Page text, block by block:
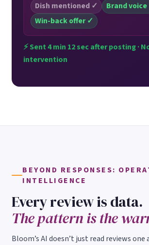
Dish mentioned ✓
Brand
Win-back offer ✓
⚡ Sent 4 min 12 sec after posting ·
intervention
BEYOND RESPONSES:
INTELLIGENCE
Every review is data.
The pattern is the
Bloom’s AI doesn’t just read reviews